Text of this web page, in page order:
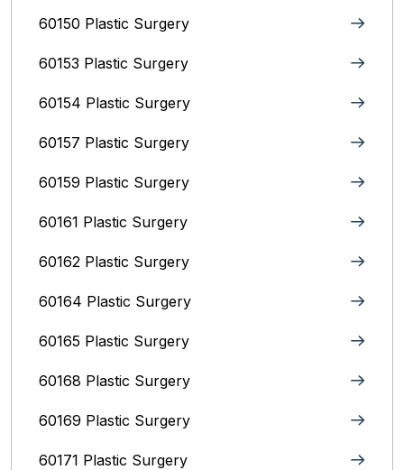
60150 Plastic Surgery
60153 Plastic Surgery
60154 Plastic Surgery
60157 Plastic Surgery
60159 Plastic Surgery
60161 Plastic Surgery
60162 Plastic Surgery
60164 Plastic Surgery
60165 Plastic Surgery
60168 Plastic Surgery
60169 Plastic Surgery
60171 Plastic Surgery